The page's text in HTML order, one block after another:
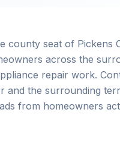
county seat of Pickens
across the
repair work.
and the surrounding
from homeowners